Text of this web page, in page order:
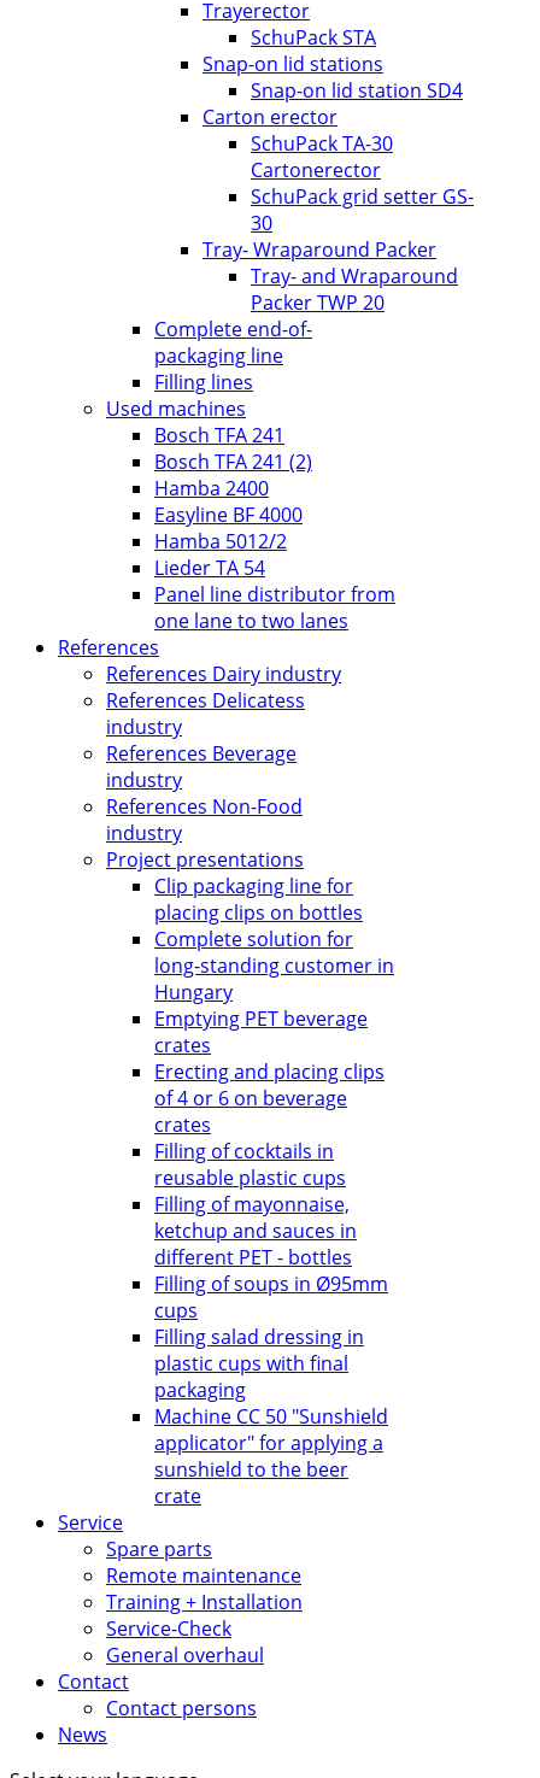
Trayerector
SchuPack STA
Snap-on lid stations
Snap-on lid station SD4
Carton erector
SchuPack TA-30
Cartonerector
SchuPack grid setter GS-
30
Tray- Wraparound Packer
Tray- and Wraparound
Packer TWP 20
Complete end-of-
packaging line
Filling lines
Used machines
Bosch TFA 241
Bosch TFA 241 (2)
Hamba 2400
Easyline BF 4000
Hamba 5012/2
Lieder TA 54
Panel line distributor from
one lane to two lanes
References
References Dairy industry
References Delicatess
industry
References Beverage
industry
References Non-Food
industry
Project presentations
Clip packaging line for
placing clips on bottles
Complete solution for
long-standing customer in
Hungary
Emptying PET beverage
crates
Erecting and placing clips
of 4 or 6 on beverage
crates
Filling of cocktails in
reusable plastic cups
Filling of mayonnaise,
ketchup and sauces in
different PET - bottles
Filling of soups in Ø95mm
cups
Filling salad dressing in
plastic cups with final
packaging
Machine CC 50 "Sunshield
applicator" for applying a
sunshield to the beer
crate
Service
Spare parts
Remote maintenance
Training + Installation
Service-Check
General overhaul
Contact
Contact persons
News